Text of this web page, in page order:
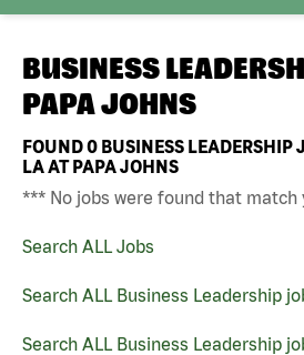
BUSINESS
PAPA JOHNS
FOUND0 BUSINESS LEADERSHIP
LA AT PAPA JOHNS
*** No jobs were found that match
Search ALL Jobs
Search ALL Business Leadership
Search ALL Business Leadership